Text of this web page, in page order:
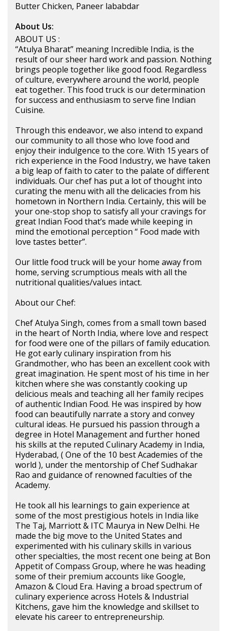
Butter Chicken, Paneer lababdar
About Us:
ABOUT US :
“Atulya Bharat” meaning Incredible India, is the
result of our sheer hard work and passion. Nothing
brings people together like good food. Regardless
of culture, everywhere around the world, people
eat together. This food truck is our determination
for success and enthusiasm to serve fine Indian
Cuisine.
Through this endeavor, we also intend to expand
our community to all those who love food and
enjoy their indulgence to the core. With 15 years of
rich experience in the Food Industry, we have taken
a big leap of faith to cater to the palate of different
individuals. Our chef has put a lot of thought into
curating the menu with all the delicacies from his
hometown in Northern India. Certainly, this will be
your one-stop shop to satisfy all your cravings for
great Indian Food that’s made while keeping in
mind the emotional perception “ Food made with
love tastes better”.
Our little food truck will be your home away from
home, serving scrumptious meals with all the
nutritional qualities/values intact.
About our Chef:
Chef Atulya Singh, comes from a small town based
in the heart of North India, where love and respect
for food were one of the pillars of family education.
He got early culinary inspiration from his
Grandmother, who has been an excellent cook with
great imagination. He spent most of his time in her
kitchen where she was constantly cooking up
delicious meals and teaching all her family recipes
of authentic Indian Food. He was inspired by how
food can beautifully narrate a story and convey
cultural ideas. He pursued his passion through a
degree in Hotel Management and further honed
his skills at the reputed Culinary Academy in India,
Hyderabad, ( One of the 10 best Academies of the
world ), under the mentorship of Chef Sudhakar
Rao and guidance of renowned faculties of the
Academy.
He took all his learnings to gain experience at
some of the most prestigious hotels in India like
The Taj, Marriott & ITC Maurya in New Delhi. He
made the big move to the United States and
experimented with his culinary skills in various
other specialties, the most recent one being at Bon
Appetit of Compass Group, where he was heading
some of their premium accounts like Google,
Amazon & Cloud Era. Having a broad spectrum of
culinary experience across Hotels & Industrial
Kitchens, gave him the knowledge and skillset to
elevate his career to entrepreneurship.